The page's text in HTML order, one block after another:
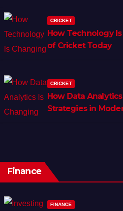
CRICKET
How Technology
of Cricket Today
CRICKET
How Data
Strategies in
Finance
FINANCE